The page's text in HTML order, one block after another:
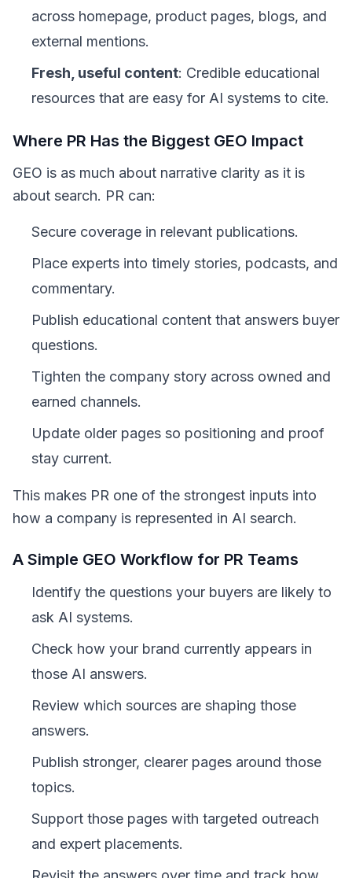
across homepage, product pages, blogs, and
external mentions.
Fresh, useful content: Credible educational
resources that are easy for AI systems to cite.
Where PR Has the Biggest GEO Impact
GEO is as much about narrative clarity as it is
about search. PR can:
Secure coverage in relevant publications.
Place experts into timely stories, podcasts, and
commentary.
Publish educational content that answers buyer
questions.
Tighten the company story across owned and
earned channels.
Update older pages so positioning and proof
stay current.
This makes PR one of the strongest inputs into
how a company is represented in AI search.
A Simple GEO Workflow for PR Teams
Identify the questions your buyers are likely to
ask AI systems.
Check how your brand currently appears in
those AI answers.
Review which sources are shaping those
answers.
Publish stronger, clearer pages around those
topics.
Support those pages with targeted outreach
and expert placements.